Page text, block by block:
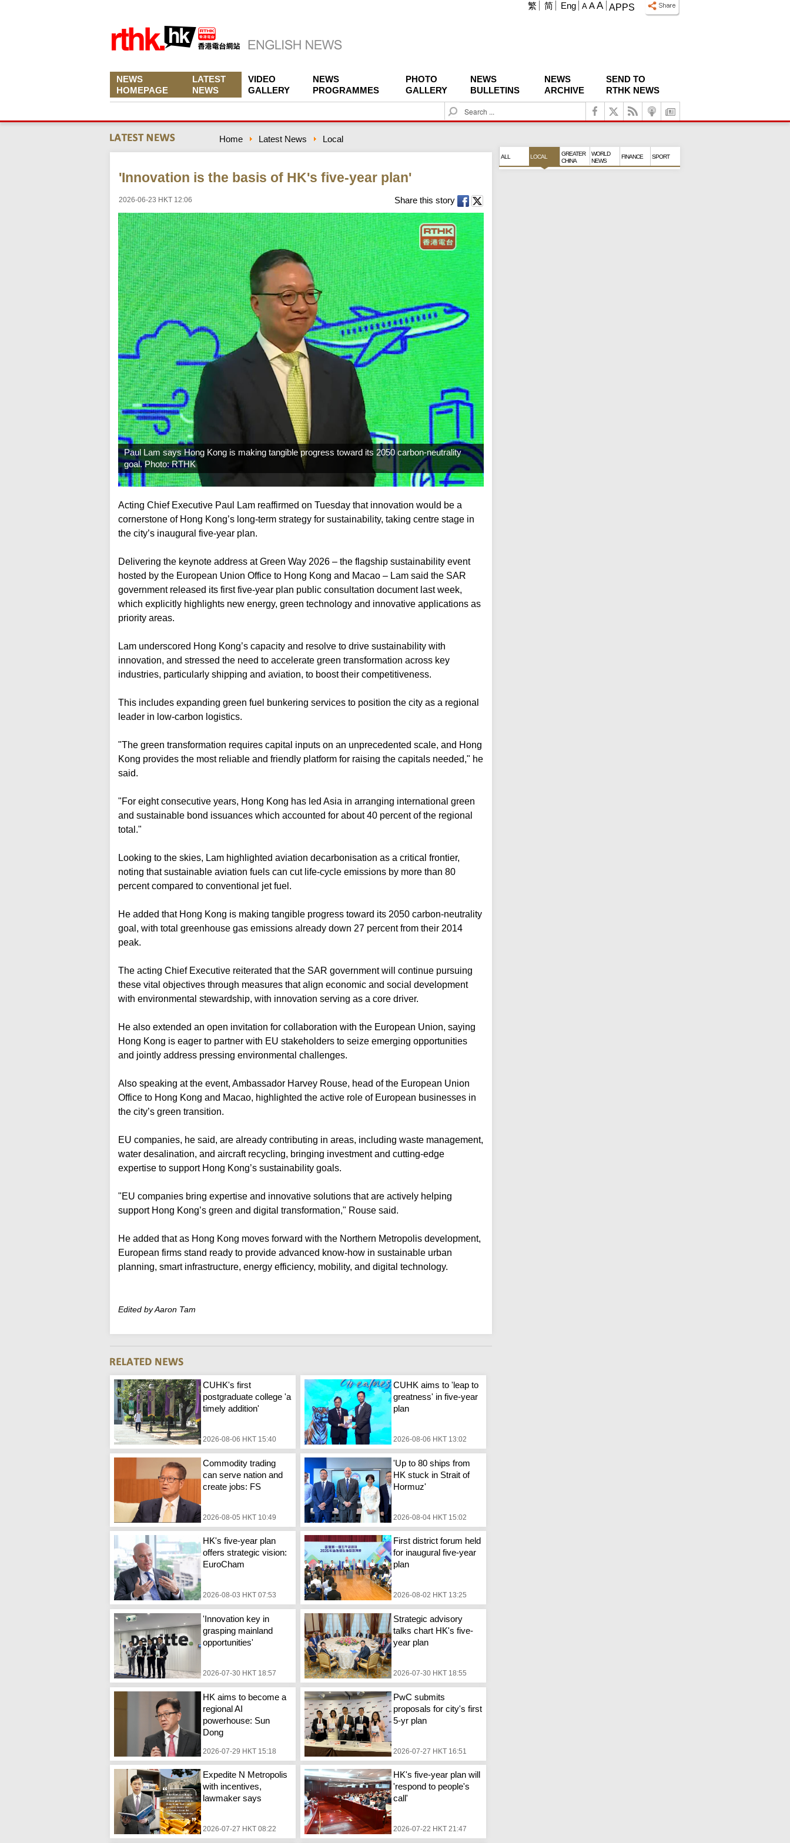
APPS
A A A
繁 简 Eng
NEWS
HOMEPAGE
LATEST
NEWS
VIDEO
GALLERY
NEWS
PROGRAMMES
PHOTO
GALLERY
NEWS
BULLETINS
NEWS
ARCHIVE
SEND TO
RTHK NEWS
S
e
c
Home Latest News Local
'Innovation is the basis of HK's five-year plan'
2026-06-23 HKT 12:06 Share this story
Paul Lam says Hong Kong is making tangible progress toward its 2050 carbon-neutrality
goal. Photo: RTHK
Acting Chief Executive Paul Lam reaffirmed on Tuesday that innovation would be a
cornerstone of Hong Kong’s long-term strategy for sustainability, taking centre stage in
the city’s inaugural five-year plan.
Delivering the keynote address at Green Way 2026 – the flagship sustainability event
hosted by the European Union Office to Hong Kong and Macao – Lam said the SAR
government released its first five-year plan public consultation document last week,
which explicitly highlights new energy, green technology and innovative applications as
priority areas.
Lam underscored Hong Kong’s capacity and resolve to drive sustainability with
innovation, and stressed the need to accelerate green transformation across key
industries, particularly shipping and aviation, to boost their competitiveness.
This includes expanding green fuel bunkering services to position the city as a regional
leader in low-carbon logistics.
"The green transformation requires capital inputs on an unprecedented scale, and Hong
Kong provides the most reliable and friendly platform for raising the capitals needed," he
said.
"For eight consecutive years, Hong Kong has led Asia in arranging international green
and sustainable bond issuances which accounted for about 40 percent of the regional
total."
Looking to the skies, Lam highlighted aviation decarbonisation as a critical frontier,
noting that sustainable aviation fuels can cut life-cycle emissions by more than 80
percent compared to conventional jet fuel.
He added that Hong Kong is making tangible progress toward its 2050 carbon-neutrality
goal, with total greenhouse gas emissions already down 27 percent from their 2014
peak.
The acting Chief Executive reiterated that the SAR government will continue pursuing
these vital objectives through measures that align economic and social development
with environmental stewardship, with innovation serving as a core driver.
He also extended an open invitation for collaboration with the European Union, saying
Hong Kong is eager to partner with EU stakeholders to seize emerging opportunities
and jointly address pressing environmental challenges.
Also speaking at the event, Ambassador Harvey Rouse, head of the European Union
Office to Hong Kong and Macao, highlighted the active role of European businesses in
the city’s green transition.
EU companies, he said, are already contributing in areas, including waste management,
water desalination, and aircraft recycling, bringing investment and cutting-edge
expertise to support Hong Kong’s sustainability goals.
"EU companies bring expertise and innovative solutions that are actively helping
support Hong Kong’s green and digital transformation," Rouse said.
He added that as Hong Kong moves forward with the Northern Metropolis development,
European firms stand ready to provide advanced know-how in sustainable urban
planning, smart infrastructure, energy efficiency, mobility, and digital technology.
Edited by Aaron Tam
CUHK's first
postgraduate college 'a
timely addition'
2026-08-06 HKT 15:40
CUHK aims to 'leap to
greatness' in five-year
plan
2026-08-06 HKT 13:02
Commodity trading
can serve nation and
create jobs: FS
2026-08-05 HKT 10:49
'Up to 80 ships from
HK stuck in Strait of
Hormuz'
2026-08-04 HKT 15:02
HK's five-year plan
offers strategic vision:
EuroCham
2026-08-03 HKT 07:53
First district forum held
for inaugural five-year
plan
2026-08-02 HKT 13:25
'Innovation key in
grasping mainland
opportunities'
2026-07-30 HKT 18:57
Strategic advisory
talks chart HK's five-
year plan
2026-07-30 HKT 18:55
HK aims to become a
regional AI
powerhouse: Sun
Dong
2026-07-29 HKT 15:18
PwC submits
proposals for city's first
5-yr plan
2026-07-27 HKT 16:51
Expedite N Metropolis
with incentives,
lawmaker says
2026-07-27 HKT 08:22
HK's five-year plan will
'respond to people's
call'
2026-07-22 HKT 21:47
ALL LOCAL
GREATER
CHINA
WORLD
NEWS
FINANCE SPORT